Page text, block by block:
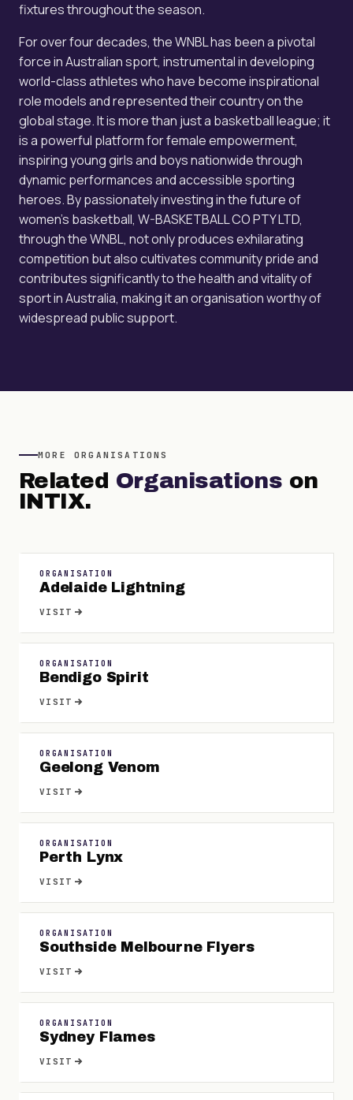
fixtures throughout the season.
For over four decades, the WNBL has been a pivotal
force in Australian sport, instrumental in developing
world-class athletes who have become inspirational
role models and represented their country on the
global stage. It is more than just a basketball league; it
is a powerful platform for female empowerment,
inspiring young girls and boys nationwide through
dynamic performances and accessible sporting
heroes. By passionately investing in the future of
women's basketball, W-BASKETBALL CO PTY LTD,
through the WNBL, not only produces exhilarating
competition but also cultivates community pride and
contributes significantly to the health and vitality of
sport in Australia, making it an organisation worthy of
widespread public support.
MORE ORGANISATIONS
Related Organisations on
INTIX.
ORGANISATION
Adelaide Lightning
VISIT
ORGANISATION
Bendigo Spirit
VISIT
ORGANISATION
Geelong Venom
VISIT
ORGANISATION
Perth Lynx
VISIT
ORGANISATION
Southside Melbourne Flyers
VISIT
ORGANISATION
Sydney Flames
VISIT